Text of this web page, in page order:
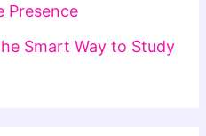
Presence
Smart Way to Study